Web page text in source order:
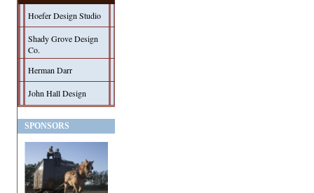
Hoefer Design Studio
Shady Grove Design
Co.
Herman Darr
John Hall Design
SPONSORS